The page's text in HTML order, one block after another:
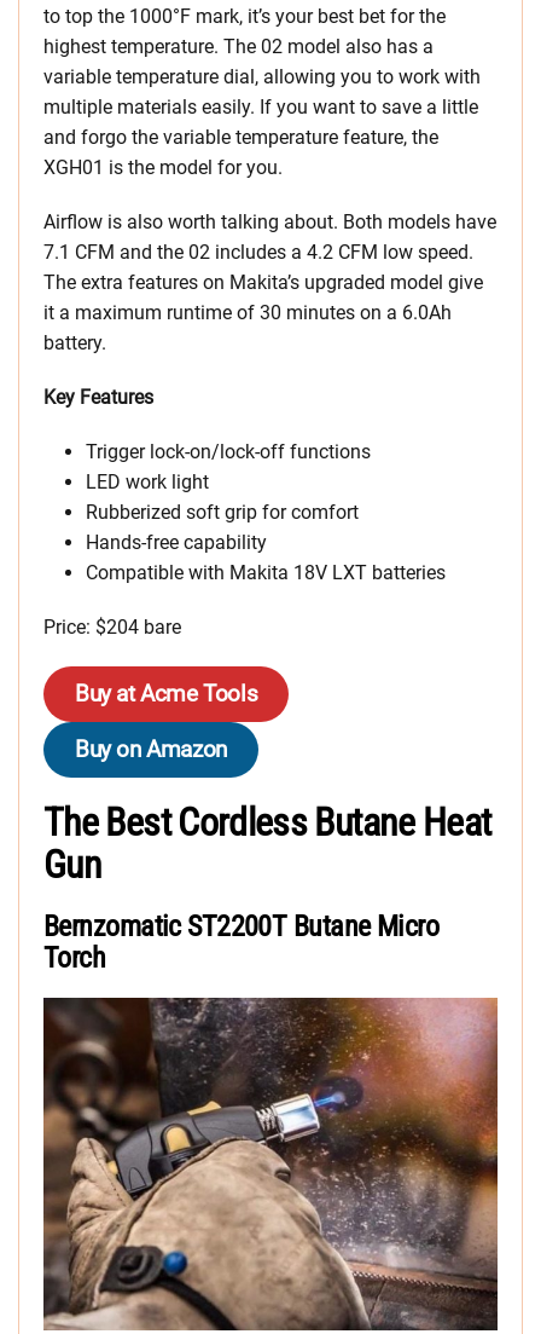
to top the 1000°F mark, it’s your best bet for the
highest temperature. The 02 model also has a
variable temperature dial, allowing you to work with
multiple materials easily. If you want to save a little
and forgo the variable temperature feature, the
XGH01 is the model for you.
Airflow is also worth talking about. Both models have
7.1 CFM and the 02 includes a 4.2 CFM low speed.
The extra features on Makita’s upgraded model give
it a maximum runtime of 30 minutes on a 6.0Ah
battery.
Key Features
Trigger lock-on/lock-off functions
LED work light
Rubberized soft grip for comfort
Hands-free capability
Compatible with Makita 18V LXT batteries
Price: $204 bare
Buy at Acme Tools
Buy on Amazon
The Best Cordless Butane Heat
Gun
Bernzomatic ST2200T Butane Micro
Torch